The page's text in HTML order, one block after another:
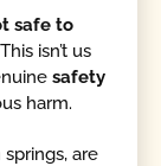
safe to
isn’t us
safety
harm.
are